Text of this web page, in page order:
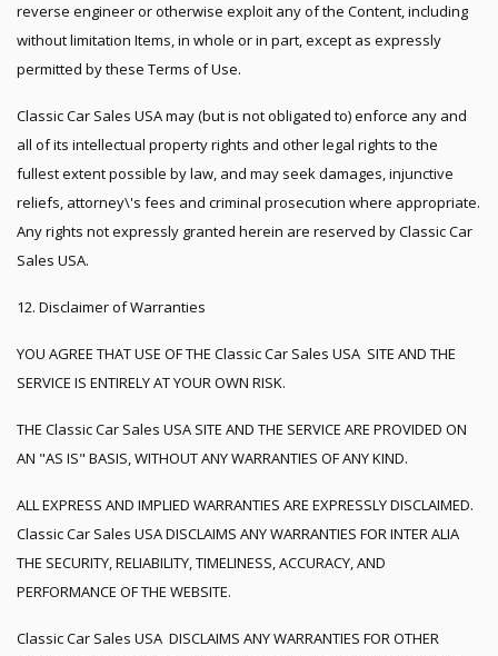
reverse engineer or otherwise exploit any of the Content, including
without limitation Items, in whole or in part, except as expressly
permitted by these Terms of Use.
Classic Car Sales USA may (but is not obligated to) enforce any and
all of its intellectual property rights and other legal rights to the
fullest extent possible by law, and may seek damages, injunctive
reliefs, attorney\'s fees and criminal prosecution where appropriate.
Any rights not expressly granted herein are reserved by Classic Car
Sales USA.
12. Disclaimer of Warranties
YOU AGREE THAT USE OF THE Classic Car Sales USA SITE AND THE
SERVICE IS ENTIRELY AT YOUR OWN RISK.
THE Classic Car Sales USA SITE AND THE SERVICE ARE PROVIDED ON
AN "AS IS" BASIS, WITHOUT ANY WARRANTIES OF ANY KIND.
ALL EXPRESS AND IMPLIED WARRANTIES ARE EXPRESSLY DISCLAIMED.
Classic Car Sales USA DISCLAIMS ANY WARRANTIES FOR INTER ALIA
THE SECURITY, RELIABILITY, TIMELINESS, ACCURACY, AND
PERFORMANCE OF THE WEBSITE.
Classic Car Sales USA DISCLAIMS ANY WARRANTIES FOR OTHER